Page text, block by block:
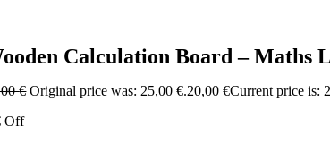
Calculation Board – Maths
€ Original price was: 25,00 €.20,00€Current price is:
Off